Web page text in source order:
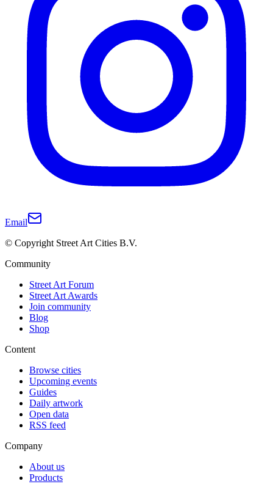
Email
© Copyright Street Art Cities B.V.
Community
Street Art Forum
Street Art Awards
Join community
Blog
Shop
Content
Browse cities
Upcoming events
Guides
Daily artwork
Open data
RSS feed
Company
About us
Products